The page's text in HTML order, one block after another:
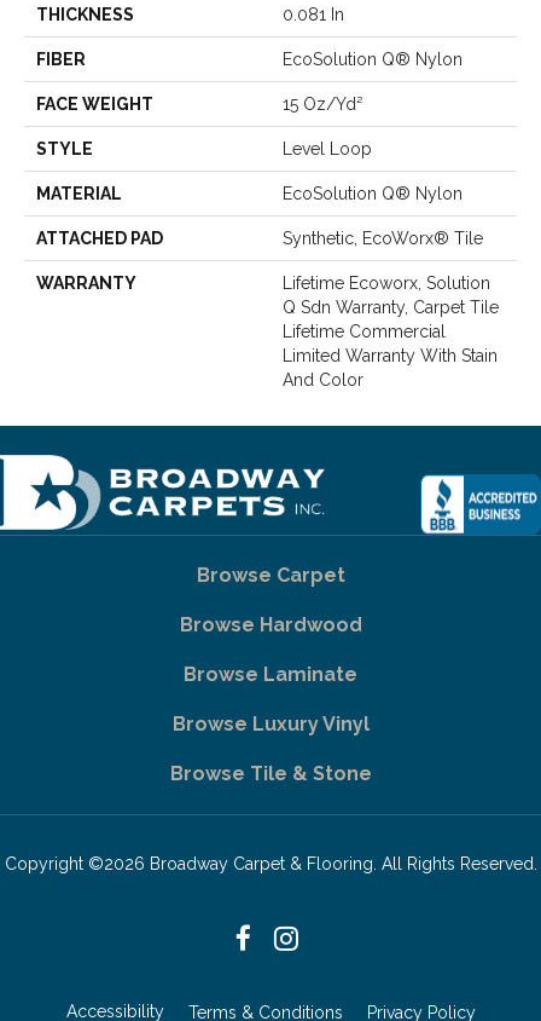
THICKNESS 0.081 In
FIBER EcoSolution Q® Nylon
FACE WEIGHT 15 Oz/yd²
STYLE Level Loop
MATERIAL EcoSolution Q® Nylon
ATTACHED PAD Synthetic, EcoWorx® Tile
WARRANTY
Lifetime Ecoworx, Solution
Q Sdn Warranty, Carpet Tile
Lifetime Commercial
Limited Warranty With Stain
And Color
Browse Carpet
Browse Hardwood
Browse Laminate
Browse Luxury Vinyl
Browse Tile & Stone
Copyright ©2026 Broadway Carpet & Flooring. All Rights Reserved.
Accessibility Terms & Conditions Privacy Policy